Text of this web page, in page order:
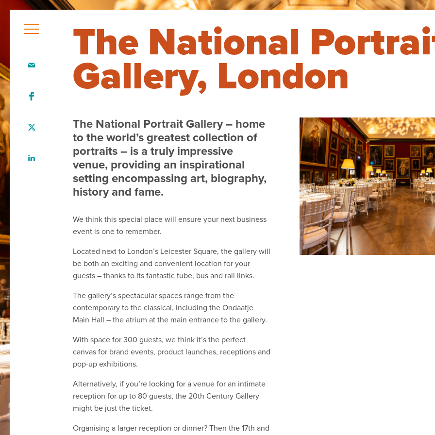
Home
Who
are
Our
team
What
do
we
do
it
Services
Work
with
us
Testimonials
The National
Gallery, London
The National Portrait Gallery – home
to the world’s greatest collection of
portraits – is a truly impressive
venue, providing an inspirational
setting encompassing art, biography,
history and fame.
We think this special place will ensure your next business
event is one to remember.
Located next to London’s Leicester Square, the gallery will
be both an exciting and convenient location for your
guests – thanks to its fantastic tube, bus and rail links.
The gallery’s spectacular spaces range from the
contemporary to the classical, including the Ondaatje
Main Hall – the atrium at the main entrance to the gallery.
With space for 300 guests, we think it’s the perfect
canvas for brand events, product launches, receptions and
pop-up exhibitions.
Alternatively, if you’re looking for a venue for an intimate
reception for up to 80 guests, the 20th Century Gallery
might be just the ticket.
Organising a larger reception or dinner? Then the 17th and